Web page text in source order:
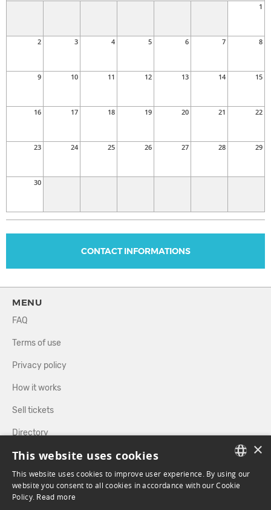
1
2 3 4 5 6 7 8
9 10 11 12 13 14 15
16 17 18 19 20 21 22
23 24 25 26 27 28 29
30
CONTACT INFORMATIONS
MENU
FAQ
Terms of use
Privacy policy
How it works
Sell tickets
Directory
FOLLOW US
FRENCH
×
This website uses cookies
This website uses cookies to improve user experience. By using our
website you consent to all cookies in accordance with our Cookie
Policy. Read more